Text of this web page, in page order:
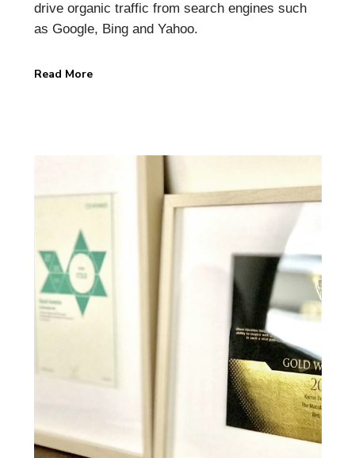
drive organic traffic from search engines such
as Google, Bing and Yahoo.
Read More